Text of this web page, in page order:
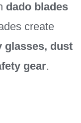
dado blades
create
glasses, dust
gear.